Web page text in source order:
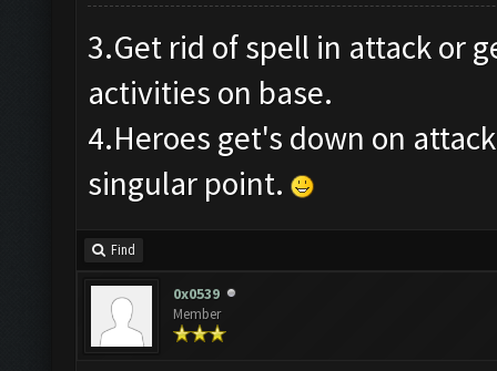
3.Get rid of spell in attack or
activities on base.
4.Heroes get's down on
singular point.
Find
0x0539
Member